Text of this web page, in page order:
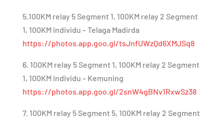
5.100KM relay 5 Segment 1, 100KM relay 2 Segment
1, 100KM individu – Telaga Madirda
https://photos.app.goo.gl/tsJnfUWzQd6XMJSq8
6. 100KM relay 5 Segment 1, 100KM relay 2 Segment
1, 100KM individu – Kemuning
https://photos.app.goo.gl/2snW4gBNv1RxwSz38
7. 100KM relay 5 Segment 5, 100KM relay 2 Segment